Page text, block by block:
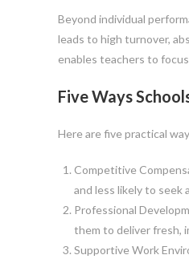
Beyond individual
leads to high turnover,
enables teachers to
Five Ways
Here are five practical
Competitive
and less likely to seek
Professional
them to deliver fresh,
Supportive Work